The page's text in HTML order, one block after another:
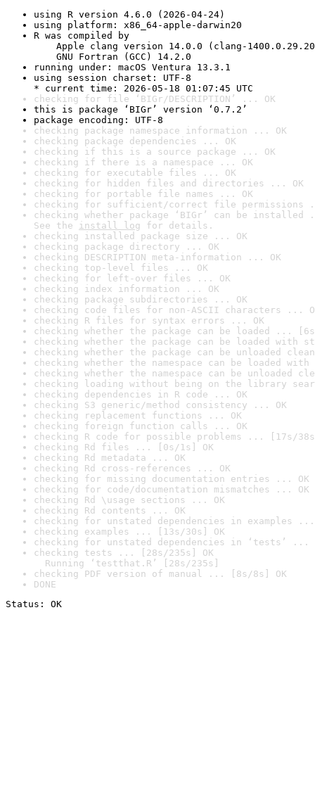
using R version 4.6.0 (2026-04-24)
using platform: x86_64-apple-darwin20
R was compiled by
Apple clang version 14.0.0 (clang-
GNU Fortran (GCC) 14.2.0
running under: macOS Ventura 13.3.1
using session charset: UTF-8
* current time: 2026-05-18 01:07:45 UTC
checking for file ‘BIGr/DESCRIPTION’ ... OK
this is package ‘BIGr’ version ‘0.7.2’
package encoding: UTF-8
checking package namespace information ... OK
checking package dependencies ... OK
checking if this is a source package ... OK
checking if there is a namespace ... OK
checking for executable files ... OK
checking for hidden files and directories ... OK
checking for portable file names ... OK
checking for sufficient/correct file permissions
checking whether package ‘BIGr’ can be installed
See the install log for details.
checking installed package size ... OK
checking package directory ... OK
checking DESCRIPTION meta-information ... OK
checking top-level files ... OK
checking for left-over files ... OK
checking index information ... OK
checking package subdirectories ... OK
checking code files for non-ASCII characters ...
checking R files for syntax errors ... OK
checking whether the package can be loaded ...
checking whether the package can be loaded with
checking whether the package can be unloaded
checking whether the namespace can be loaded
checking whether the namespace can be unloaded
checking loading without being on the library
checking dependencies in R code ... OK
checking S3 generic/method consistency ... OK
checking replacement functions ... OK
checking foreign function calls ... OK
checking R code for possible problems ... [17s/
checking Rd files ... [0s/1s] OK
checking Rd metadata ... OK
checking Rd cross-references ... OK
checking for missing documentation entries ... OK
checking for code/documentation mismatches ... OK
checking Rd \usage sections ... OK
checking Rd contents ... OK
checking for unstated dependencies in examples ...
checking examples ... [13s/30s] OK
checking for unstated dependencies in ‘tests’ ...
checking tests ... [28s/235s] OK
Running ‘testthat.R’ [28s/235s]
checking PDF version of manual ... [8s/8s] OK
DONE
Status: OK